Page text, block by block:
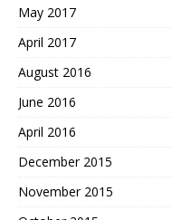
May 2017
April 2017
August 2016
June 2016
April 2016
December 2015
November 2015